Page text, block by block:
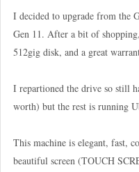
I decided to upgrade from the
Gen 11. After a bit of
512gig disk, and a great
I repartioned the drive so still
worth) but the rest is running
This machine is elegant, fast,
beautiful screen (TOUCH